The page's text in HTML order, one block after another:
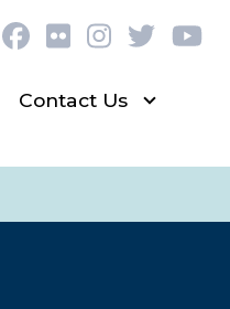
Facebook
Flickr Instagram
Twitter
Contact Us